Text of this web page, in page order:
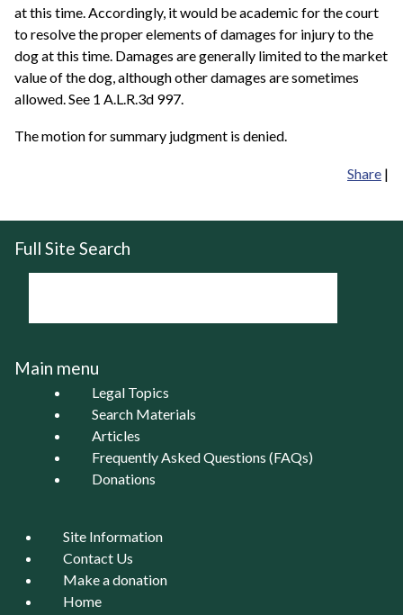
at this time. Accordingly, it would be academic for the court
to resolve the proper elements of damages for injury to the
dog at this time. Damages are generally limited to the market
value of the dog, although other damages are sometimes
allowed. See 1 A.L.R.3d 997.
The motion for summary judgment is denied.
Share |
Full Site Search
Main menu
Legal Topics
Search Materials
Articles
Frequently Asked Questions (FAQs)
Donations
Site Information
Contact Us
Make a donation
Home